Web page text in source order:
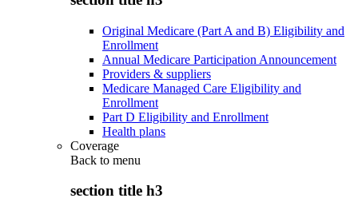
Original Medicare (Part A and B) Eligibility and
Enrollment
Annual Medicare Participation Announcement
Providers & suppliers
Medicare Managed Care Eligibility and
Enrollment
Part D Eligibility and Enrollment
Health plans
Coverage
Back to menu
section title h3